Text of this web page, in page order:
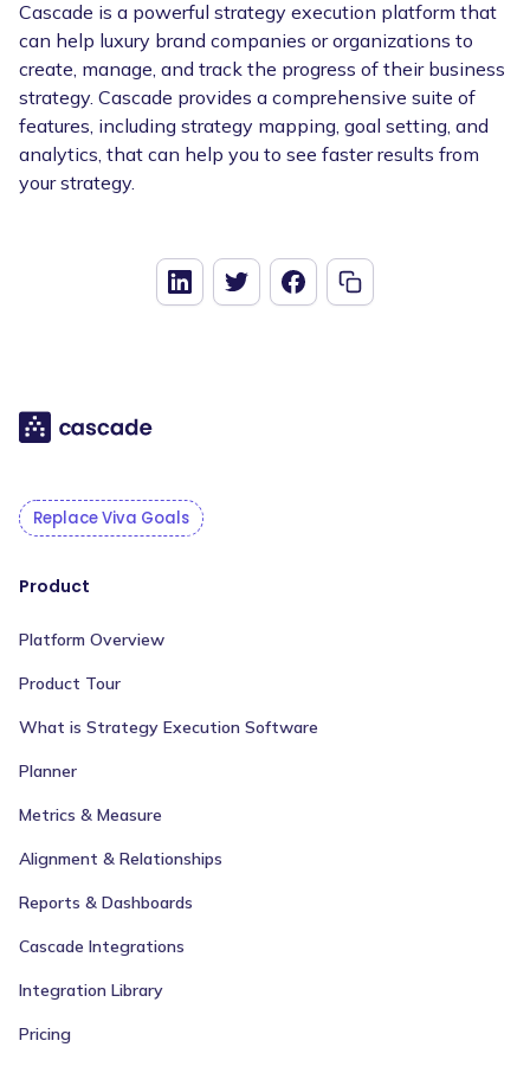
Cascade is a powerful strategy execution platform that
can help luxury brand companies or organizations to
create, manage, and track the progress of their business
strategy. Cascade provides a comprehensive suite of
features, including strategy mapping, goal setting, and
analytics, that can help you to see faster results from
your strategy.
Replace Viva Goals
Product
Platform Overview
Product Tour
What is Strategy Execution Software
Planner
Metrics & Measure
Alignment & Relationships
Reports & Dashboards
Cascade Integrations
Integration Library
Pricing